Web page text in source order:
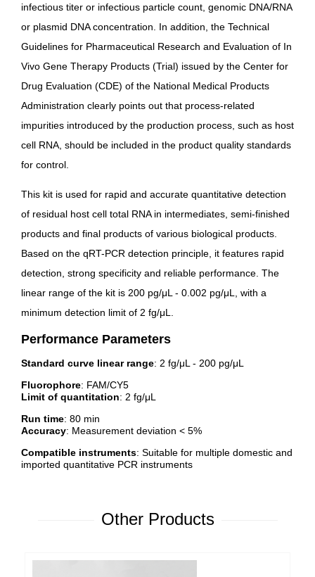
infectious titer or infectious particle count, genomic DNA/RNA
or plasmid DNA concentration. In addition, the Technical
Guidelines for Pharmaceutical Research and Evaluation of In
Vivo Gene Therapy Products (Trial) issued by the Center for
Drug Evaluation (CDE) of the National Medical Products
Administration clearly points out that process-related
impurities introduced by the production process, such as host
cell RNA, should be included in the product quality standards
for control.
This kit is used for rapid and accurate quantitative detection
of residual host cell total RNA in intermediates, semi-finished
products and final products of various biological products.
Based on the qRT-PCR detection principle, it features rapid
detection, strong specificity and reliable performance. The
linear range of the kit is 200 pg/μL - 0.002 pg/μL, with a
minimum detection limit of 2 fg/μL.
Performance Parameters
Standard curve linear range: 2 fg/μL - 200 pg/μL
Fluorophore: FAM/CY5
Limit of quantitation: 2 fg/μL
Run time: 80 min
Accuracy: Measurement deviation < 5%
Compatible instruments: Suitable for multiple domestic and
imported quantitative PCR instruments
Other Products